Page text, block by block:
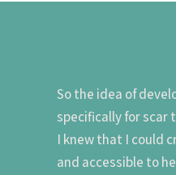
So the idea of
specifically for scar
I knew that I could
and accessible to